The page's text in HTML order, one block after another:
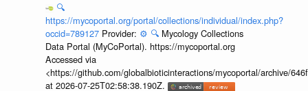
🔍
https://mycoportal.org/portal/collections/individual/index.php?
occid=789127 Provider: ⚙️ 🔍 Mycology Collections
Data Portal (MyCoPortal). https://mycoportal.org
Accessed via
<https://github.com/globalbioticinteractions/mycoportal/archive/
at 2026-07-25T02:58:38.190Z.